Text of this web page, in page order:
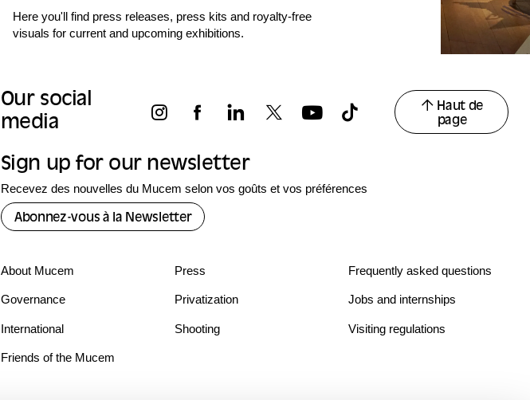
Here you'll find press releases, press kits and royalty-free
visuals for current and upcoming exhibitions.
Our social
media
Haut de
page
Sign up for our newsletter
Recevez des nouvelles du Mucem selon vos goûts et vos préférences
Abonnez-vous à la Newsletter
About Mucem
Governance
International
Friends of the Mucem
Press
Privatization
Shooting
Frequently asked questions
Jobs and internships
Visiting regulations